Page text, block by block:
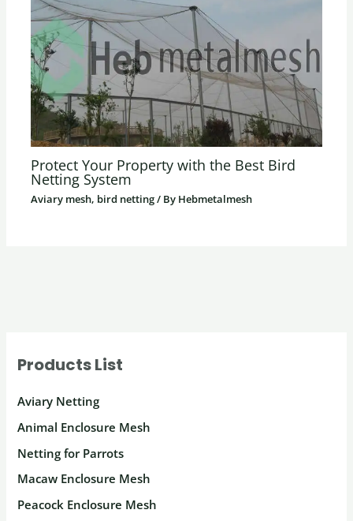
Products List
Aviary Netting
Animal Enclosure Mesh
Netting for Parrots
Macaw Enclosure Mesh
Peacock Enclosure Mesh
Protect Your Property with the Best Bird
Netting System
Aviary mesh, bird netting/ By Hebmetalmesh